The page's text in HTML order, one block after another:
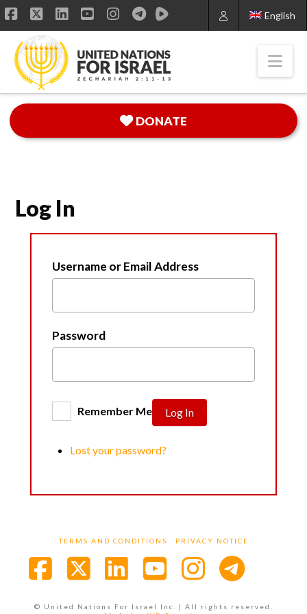
English
Facebook
X LinkedIn
YouTube
Instagram
DONATE
Log In
Username or Email Address
Password
Remember Me Log In
Lost your password?
TERMS AND CONDITIONS PRIVACY NOTICE
© United Nations For Israel Inc. | All rights reserved.